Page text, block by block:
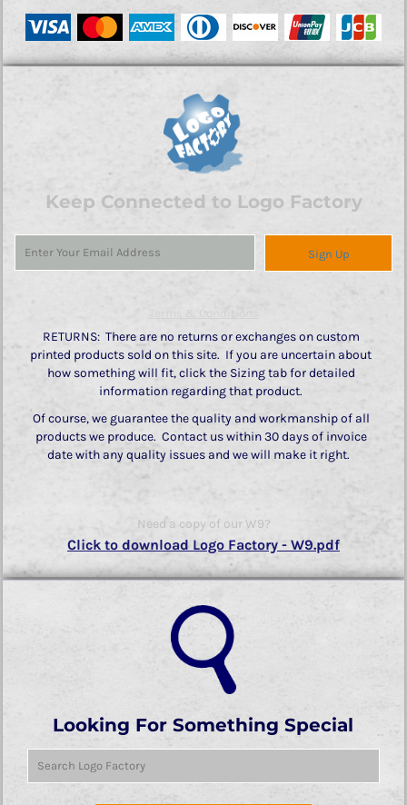
Keep Connected to Logo Factory
Sign Up
RETURNS: There are no returns or exchanges on custom
printed products sold on this site. If you are uncertain about
how something will fit, click the Sizing tab for detailed
information regarding that product.
Of course, we guarantee the quality and workmanship of all
products we produce. Contact us within 30 days of invoice
date with any quality issues and we will make it right.
Need a copy of our W9?
Click to download Logo Factory - W9.pdf
Looking For Something Special